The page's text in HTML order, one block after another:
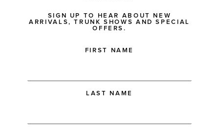
SIGN UP TO HEAR ABOUT NEW
ARRIVALS, TRUNK SHOWS AND SPECIAL
OFFERS.
FIRST NAME
LAST NAME